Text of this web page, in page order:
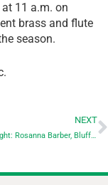
11 a.m. on
brass and flute
season.
NEXT
Student spotlight: Rosanna Barber, Bluffton University